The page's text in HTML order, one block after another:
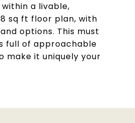
a livable,
sq ft floor plan, with
options. This must
full of approachable
make it uniquely your